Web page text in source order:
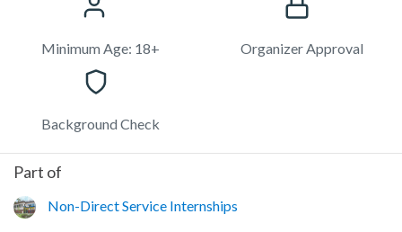
Minimum Age: 18+ Organizer Approval
Background Check
Part of
Non-Direct Service Internships